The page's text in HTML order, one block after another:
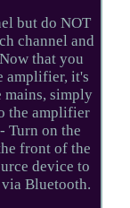
but do NOT
channel and
that you
amplifier, it's
mains, simply
the amplifier
Turn on the
front of the
device to
Bluetooth.